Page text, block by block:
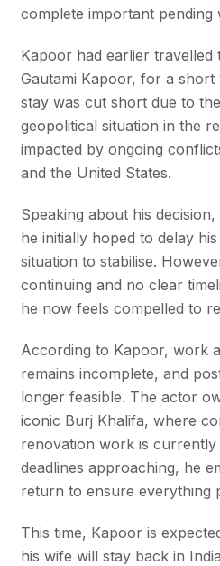
complete important pending
Kapoor had earlier travelled
Gautami Kapoor, for a short
stay was cut short due to
geopolitical situation in the
impacted by ongoing
and the United States.
Speaking about his
he initially hoped to delay
situation to stabilise.
continuing and no clear
he now feels compelled to
According to Kapoor, work
remains incomplete, and
longer feasible. The actor
iconic Burj Khalifa, where
renovation work is currently
deadlines approaching, he
return to ensure everything
This time, Kapoor is
his wife will stay back in